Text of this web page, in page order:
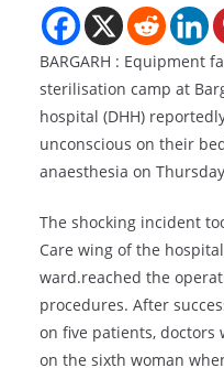
BARGARH : Equipment
sterilisation camp at
hospital (DHH)
unconscious on their
anaesthesia on
The shocking incident
Care wing of the
ward.reached the
procedures. After
on five patients,
on the sixth woman